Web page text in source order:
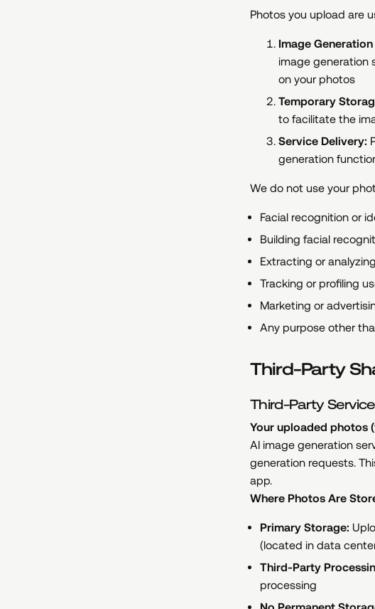
Photos you upload are
Image
image generation
on your photos
Temporary
to facilitate the
Service Delivery:
generation
We do not use your
Facial recognition or
Building facial
Extracting or
Tracking or profiling
Marketing or
Any purpose other
Third-Party
Third-Party
Your uploaded photos
AI image generation
generation requests.
app.
Where Photos Are
Primary Storage:
(located in data
Third-Party
processing